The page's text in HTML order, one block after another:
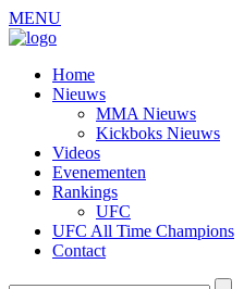
MENU
Home
Nieuws
MMA Nieuws
Kickboks Nieuws
Videos
Evenementen
Rankings
UFC
UFC All Time Champions
Contact